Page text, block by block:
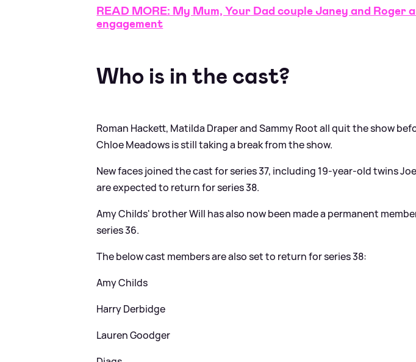
READ MORE: My Mum, Your Dad couple Janey and Roger
engagement
Who is in the cast?
Roman Hackett, Matilda Draper and Sammy Root all quit the show
Chloe Meadows is still taking a break from the show.
New faces joined the cast for series 37, including 19-year-old twins
are expected to return for series 38.
Amy Childs' brother Will has also now been made a permanent
series 36.
The below cast members are also set to return for series 38:
Amy Childs
Harry Derbidge
Lauren Goodger